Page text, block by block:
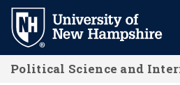
Skip
main
content
Political Science and